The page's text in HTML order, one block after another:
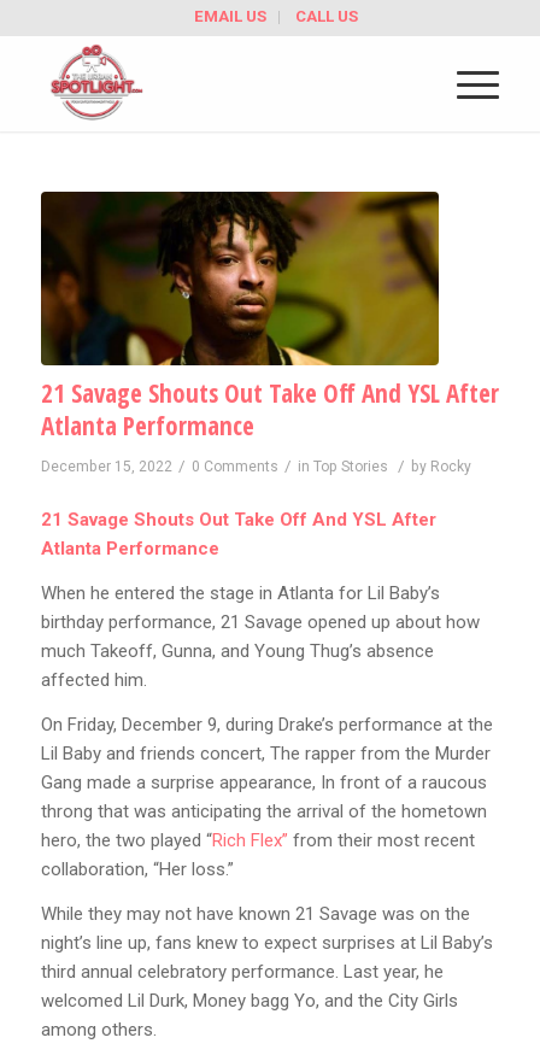
EMAIL US CALL US
21 Savage Shouts Out Take Off And YSL After
Atlanta Performance
December 15, 2022 / 0 Comments / in Top Stories / by Rocky
21 Savage Shouts Out Take Off And YSL After
Atlanta Performance
When he entered the stage in Atlanta for Lil Baby’s
birthday performance, 21 Savage opened up about how
much Takeoff, Gunna, and Young Thug’s absence
affected him.
On Friday, December 9, during Drake’s performance at the
Lil Baby and friends concert, The rapper from the Murder
Gang made a surprise appearance, In front of a raucous
throng that was anticipating the arrival of the hometown
hero, the two played “Rich Flex” from their most recent
collaboration, “Her loss.”
While they may not have known 21 Savage was on the
night’s line up, fans knew to expect surprises at Lil Baby’s
third annual celebratory performance. Last year, he
welcomed Lil Durk, Money bagg Yo, and the City Girls
among others.